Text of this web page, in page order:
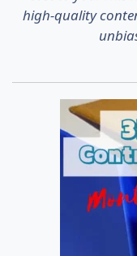
high-quality